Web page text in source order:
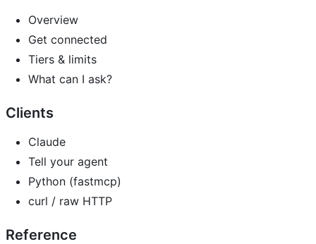
Overview
Get connected
Tiers & limits
What can I ask?
Clients
Claude
Tell your agent
Python (fastmcp)
curl / raw HTTP
Reference